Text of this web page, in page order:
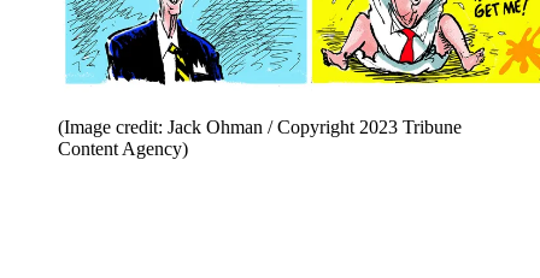
(Image credit: Jack Ohman / Copyright 2023 Tribune
Content Agency)